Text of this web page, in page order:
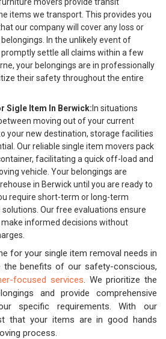
items we transport. This provides you
our company will cover any loss or
In the unlikely event of
settle all claims within a few
your belongings are in professionally
their safety throughout the entire
Sigle Item In Berwick: In situations
moving out of your current
your new destination, storage facilities
Our reliable single item movers pack
facilitating a quick off-load and
vehicle. Your belongings are
in Berwick until you are ready to
require short-term or long-term
Our free evaluations ensure
informed decisions without
for your single item removal needs in
the benefits of our safety-conscious,
focused services. We prioritize the
and provide comprehensive
specific requirements. With our
that your items are in good hands
process.